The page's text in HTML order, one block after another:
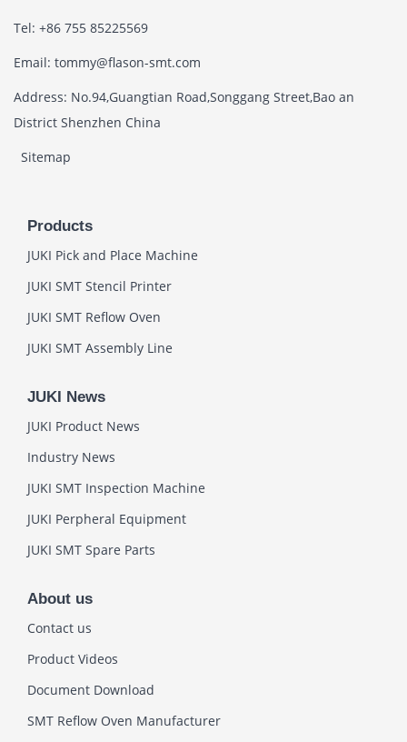
Tel: +86 755 85225569
Email: tommy@flason-smt.com
Address: No.94,Guangtian Road,Songgang Street,Bao an
District Shenzhen China
Sitemap
Products
JUKI Pick and Place Machine
JUKI SMT Stencil Printer
JUKI SMT Reflow Oven
JUKI SMT Assembly Line
JUKI News
JUKI Product News
Industry News
JUKI SMT Inspection Machine
JUKI Perpheral Equipment
JUKI SMT Spare Parts
About us
Contact us
Product Videos
Document Download
SMT Reflow Oven Manufacturer